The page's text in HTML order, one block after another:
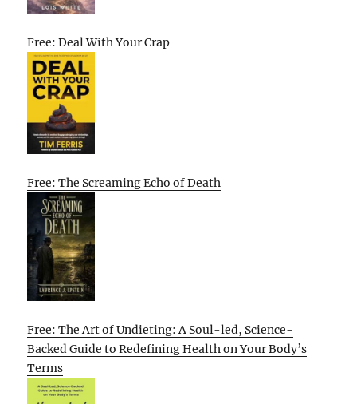
Free: Deal With Your Crap
Free: The Screaming Echo of Death
Free: The Art of Undieting: A Soul-led, Science-
Backed Guide to Redefining Health on Your Body’s
Terms